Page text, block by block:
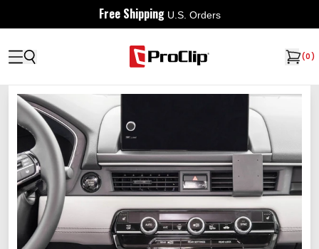
Free Shipping U.S. Orders
(0)